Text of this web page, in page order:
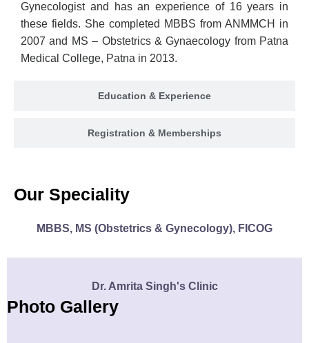
Education & Experience
Registration & Memberships
Gynecologist and has an experience of 16 years in
these fields. She completed MBBS from ANMMCH in
2007 and MS – Obstetrics & Gynaecology from Patna
Medical College, Patna in 2013.
Our Speciality
MBBS, MS (Obstetrics & Gynecology), FICOG
Dr. Amrita Singh's Clinic
Photo Gallery